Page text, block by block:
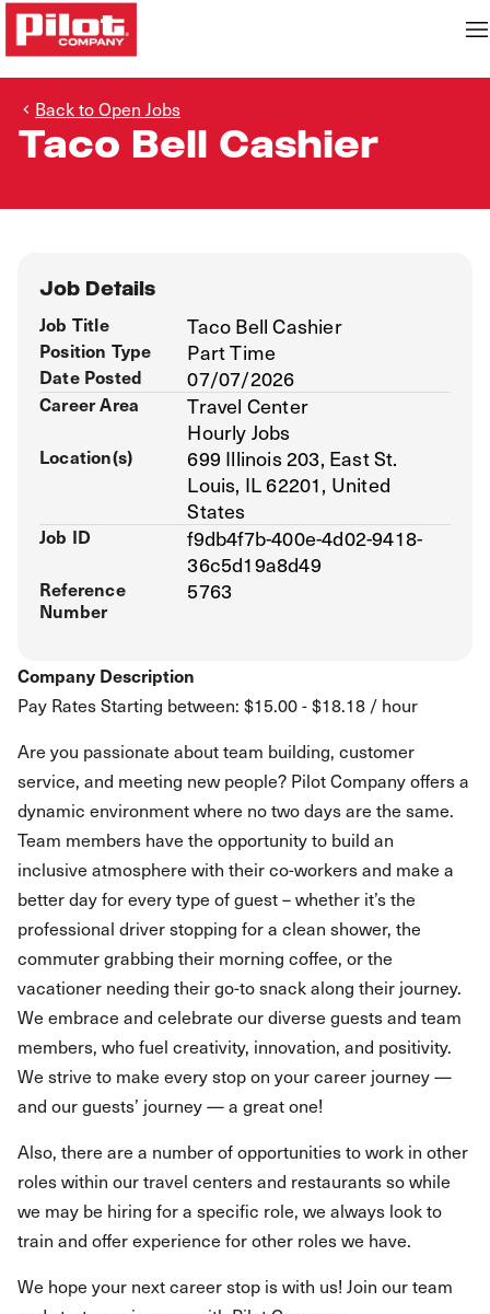
Back to Open Jobs
Taco Bell Cashier
Company Description
Pay Rates Starting between: $15.00 - $18.18 / hour
Are you passionate about team building, customer
service, and meeting new people? Pilot Company offers a
dynamic environment where no two days are the same.
Team members have the opportunity to build an
inclusive atmosphere with their co-workers and make a
better day for every type of guest – whether it’s the
professional driver stopping for a clean shower, the
commuter grabbing their morning coffee, or the
vacationer needing their go-to snack along their journey.
We embrace and celebrate our diverse guests and team
members, who fuel creativity, innovation, and positivity.
We strive to make every stop on your career journey —
and our guests’ journey — a great one!
Also, there are a number of opportunities to work in other
roles within our travel centers and restaurants so while
we may be hiring for a specific role, we always look to
train and offer experience for other roles we have.
We hope your next career stop is with us! Join our team
Job Details
Job Title Taco Bell Cashier
Position Type Part Time
Date Posted 07/07/2026
Career Area
Travel Center
Hourly Jobs
Location(s)
699 Illinois 203, East St.
Louis, IL 62201, United
States
Job ID
f9db4f7b-400e-4d02-9418-
36c5d19a8d49
Reference
Number
5763